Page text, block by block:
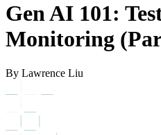
Gen AI 101:
Monitoring
By Lawrence Liu